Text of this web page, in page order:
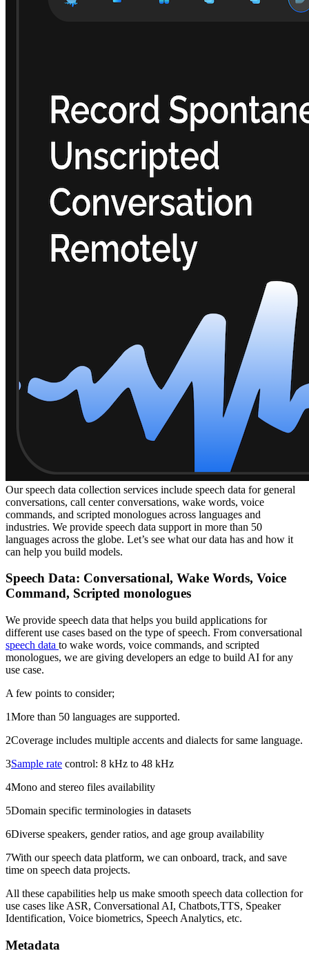
Our speech data collection services include speech data for general
conversations, call center conversations, wake words, voice
commands, and scripted monologues across languages and
industries. We provide speech data support in more than 50
languages across the globe. Let’s see what our data has and how it
can help you build models.
Speech Data: Conversational, Wake Words, Voice
Command, Scripted monologues
We provide speech data that helps you build applications for
different use cases based on the type of speech. From conversational
speech data to wake words, voice commands, and scripted
monologues, we are giving developers an edge to build AI for any
use case.
A few points to consider;
1More than 50 languages are supported.
2Coverage includes multiple accents and dialects for same language.
3Sample rate control: 8 kHz to 48 kHz
4Mono and stereo files availability
5Domain specific terminologies in datasets
6Diverse speakers, gender ratios, and age group availability
7With our speech data platform, we can onboard, track, and save
time on speech data projects.
All these capabilities help us make smooth speech data collection for
use cases like ASR, Conversational AI, Chatbots,TTS, Speaker
Identification, Voice biometrics, Speech Analytics, etc.
Metadata